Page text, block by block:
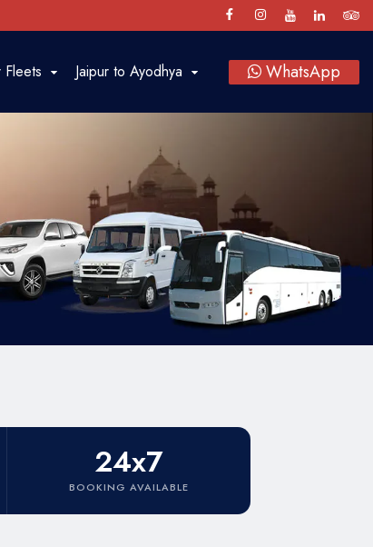
Traveller
Car Rental in Jaipur
on Wheels in Jaipur
Jaipur to Ayodhya WhatsApp
24x7
BOOKING AVAILABLE